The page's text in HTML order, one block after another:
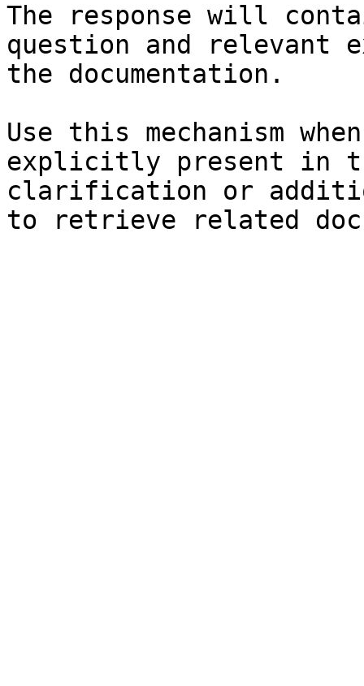
The response will
question and relevant
the documentation.
Use this mechanism
explicitly present in
clarification or